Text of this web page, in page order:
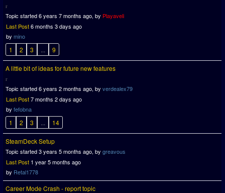
Topic started 6 years 7 months ago, by Playaveli
Last Post6 months 3 days ago
by mino
1 2 3 ... 9
A little bit of ideas for future new features
Topic started 6 years 2 months ago, by verdealex79
Last Post7 months 2 days ago
by fefobna
1 2 3 ... 14
SteamDeck Setup
Topic started 3 years 5 months ago, by greavous
Last Post 1 year 5 months ago
by Retal1778
Career Mode Crash - report topic